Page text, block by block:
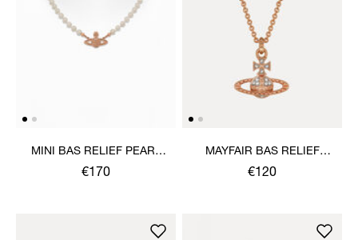
MINI BAS RELIEF PEARL
CHOKER
€170
MAYFAIR BAS RELIEF
PENDANT NECKLACE
€120